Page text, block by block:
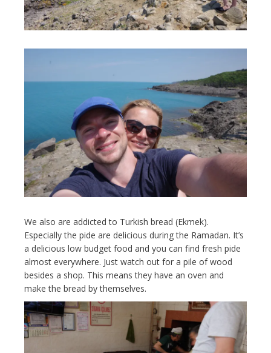
We also are addicted to Turkish bread (Ekmek).
Especially the pide are delicious during the Ramadan. It’s
a delicious low budget food and you can find fresh pide
almost everywhere. Just watch out for a pile of wood
besides a shop. This means they have an oven and
make the bread by themselves.